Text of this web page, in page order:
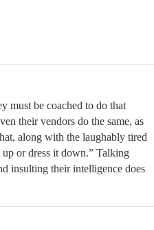
must be coached to do that
their vendors do the same, as
along with the laughably tired
or dress it down.” Talking
insulting their intelligence does